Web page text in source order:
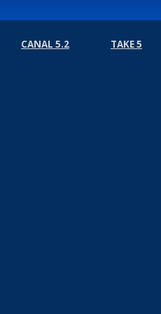
CANAL 5.2 TAKE 5